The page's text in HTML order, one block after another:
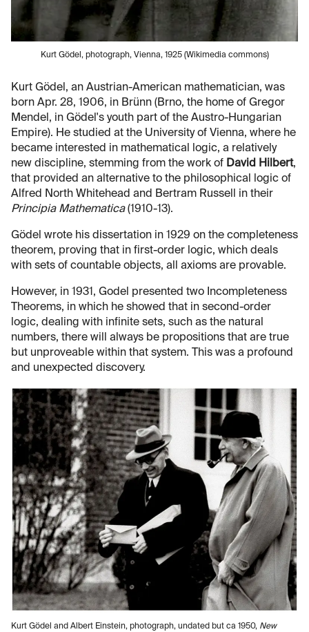
Kurt Gödel, photograph, Vienna, 1925 (Wikimedia commons)
Kurt Gödel, an Austrian-American mathematician, was
born Apr. 28, 1906, in Brünn (Brno, the home of Gregor
Mendel, in Gödel's youth part of the Austro-Hungarian
Empire). He studied at the University of Vienna, where he
became interested in mathematical logic, a relatively
new discipline, stemming from the work of David Hilbert,
that provided an alternative to the philosophical logic of
Alfred North Whitehead and Bertram Russell in their
Principia Mathematica(1910-13).
Gödel wrote his dissertation in 1929 on the completeness
theorem, proving that in first-order logic, which deals
with sets of countable objects, all axioms are provable.
However, in 1931, Godel presented two Incompleteness
Theorems, in which he showed that in second-order
logic, dealing with infinite sets, such as the natural
numbers, there will always be propositions that are true
but unproveable within that system. This was a profound
and unexpected discovery.
Kurt Gödel and Albert Einstein, photograph, undated but ca 1950, New